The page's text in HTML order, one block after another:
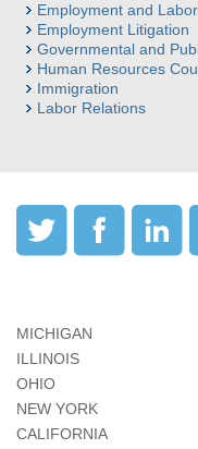
Employment and Labor
Employment Litigation
Governmental and
Human Resources
Immigration
Labor Relations
MICHIGAN
ILLINOIS
OHIO
NEW YORK
CALIFORNIA